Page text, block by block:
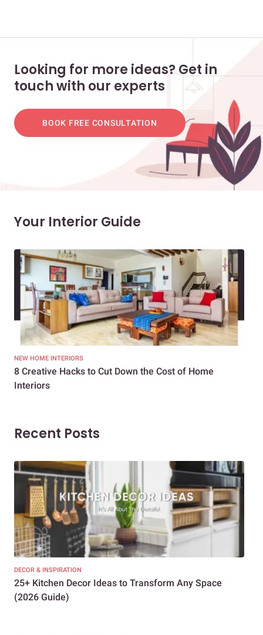
Looking for more ideas? Get in
touch with our experts
BOOK FREE CONSULTATION
Your Interior Guide
NEW HOME INTERIORS
8 Creative Hacks to Cut Down the Cost of Home
Interiors
Recent Posts
DECOR & INSPIRATION
25+ Kitchen Decor Ideas to Transform Any Space
(2026 Guide)